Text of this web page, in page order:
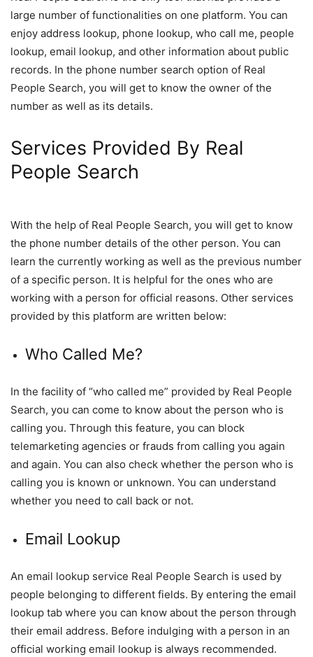
large number of functionalities on one platform. You can
enjoy address lookup, phone lookup, who call me, people
lookup, email lookup, and other information about public
records. In the phone number search option of Real
People Search, you will get to know the owner of the
number as well as its details.
Services Provided By Real
People Search
With the help of Real People Search, you will get to know
the phone number details of the other person. You can
learn the currently working as well as the previous number
of a specific person. It is helpful for the ones who are
working with a person for official reasons. Other services
provided by this platform are written below:
Who Called Me?
In the facility of “who called me” provided by Real People
Search, you can come to know about the person who is
calling you. Through this feature, you can block
telemarketing agencies or frauds from calling you again
and again. You can also check whether the person who is
calling you is known or unknown. You can understand
whether you need to call back or not.
Email Lookup
An email lookup service Real People Search is used by
people belonging to different fields. By entering the email
lookup tab where you can know about the person through
their email address. Before indulging with a person in an
official working email lookup is always recommended.